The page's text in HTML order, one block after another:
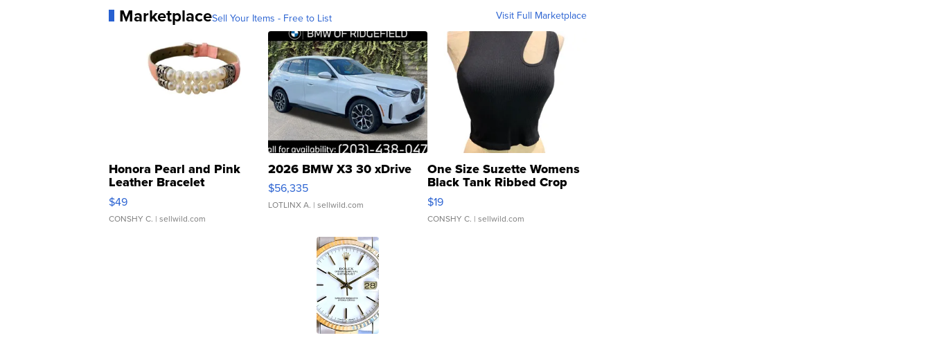
MarketplaceSell Your Items - Free to List Visit Full Marketplace
Honora Pearl and Pink
Leather Bracelet
Adjustable Buckle Clo...
$49
CONSHY C. | sellwild.com
2026 BMW X3 30 xDrive
$56,335
LOTLINX A. | sellwild.com
One Size Suzette Womens
Black Tank Ribbed Crop
Asymmetrical ...
$19
CONSHY C. | sellwild.com